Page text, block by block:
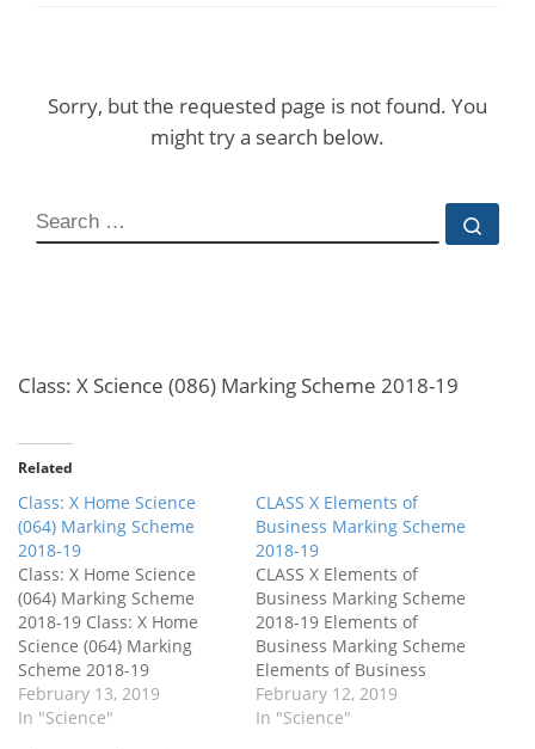
Class: X Science (086) Marking Scheme 2018-19
Related
Class: X Home Science
(064) Marking Scheme
2018-19
Class: X Home Science
(064) Marking Scheme
2018-19 Class: X Home
Science (064) Marking
Scheme 2018-19
February 13, 2019
In "Science"
CLASS X Elements of
Business Marking Scheme
2018-19
CLASS X Elements of
Business Marking Scheme
2018-19 Elements of
Business Marking Scheme
Elements of Business
Marking Scheme
February 12, 2019
In "Science"